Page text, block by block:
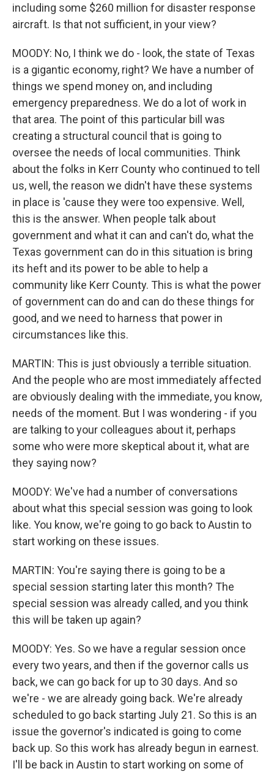
including some $260 million for disaster response
aircraft. Is that not sufficient, in your view?
MOODY: No, I think we do - look, the state of Texas
is a gigantic economy, right? We have a number of
things we spend money on, and including
emergency preparedness. We do a lot of work in
that area. The point of this particular bill was
creating a structural council that is going to
oversee the needs of local communities. Think
about the folks in Kerr County who continued to tell
us, well, the reason we didn't have these systems
in place is 'cause they were too expensive. Well,
this is the answer. When people talk about
government and what it can and can't do, what the
Texas government can do in this situation is bring
its heft and its power to be able to help a
community like Kerr County. This is what the power
of government can do and can do these things for
good, and we need to harness that power in
circumstances like this.
MARTIN: This is just obviously a terrible situation.
And the people who are most immediately affected
are obviously dealing with the immediate, you know,
needs of the moment. But I was wondering - if you
are talking to your colleagues about it, perhaps
some who were more skeptical about it, what are
they saying now?
MOODY: We've had a number of conversations
about what this special session was going to look
like. You know, we're going to go back to Austin to
start working on these issues.
MARTIN: You're saying there is going to be a
special session starting later this month? The
special session was already called, and you think
this will be taken up again?
MOODY: Yes. So we have a regular session once
every two years, and then if the governor calls us
back, we can go back for up to 30 days. And so
we're - we are already going back. We're already
scheduled to go back starting July 21. So this is an
issue the governor's indicated is going to come
back up. So this work has already begun in earnest.
I'll be back in Austin to start working on some of